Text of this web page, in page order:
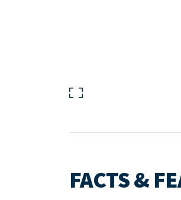
FACTS &